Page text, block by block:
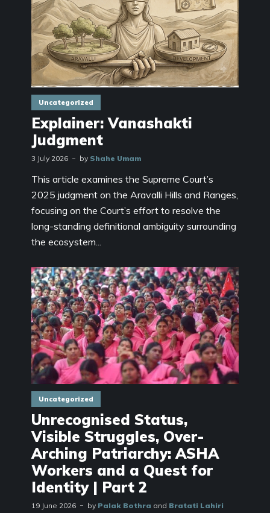
Uncategorized
Explainer: Vanashakti
Judgment
3 July 2026 by Shahe Umam
This article examines the Supreme Court’s
2025 judgment on the Aravalli Hills and Ranges,
focusing on the Court’s effort to resolve the
long-standing definitional ambiguity surrounding
the ecosystem...
Uncategorized
Unrecognised Status,
Visible Struggles, Over-
Arching Patriarchy: ASHA
Workers and a Quest for
Identity | Part 2
19 June 2026 by Palak Bothra and Bratati Lahiri